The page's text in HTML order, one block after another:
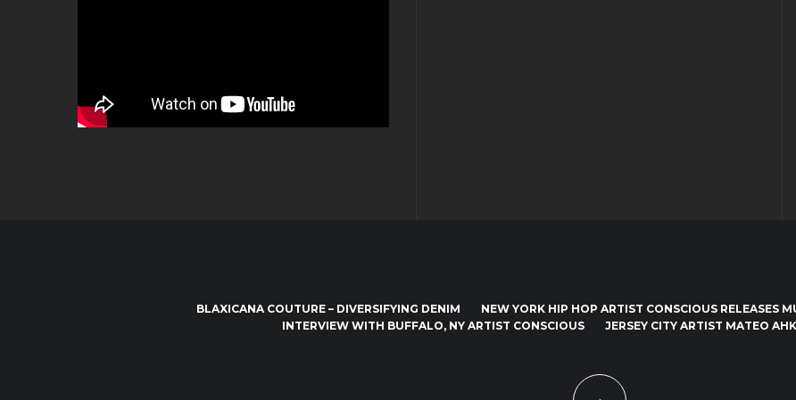
BLAXICANA COUTURE – DIVERSIFYING DENIM
NEW YORK HIP HOP ARTIST CONSCIOUS RELEASES
INTERVIEW WITH BUFFALO, NY ARTIST CONSCIOUS
JERSEY CITY ARTIST MATEO